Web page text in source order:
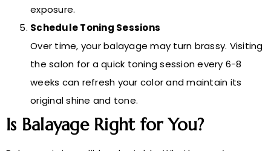
exposure.
Schedule Toning Sessions
Over time, your balayage may turn brassy. Visiting
the salon for a quick toning session every 6-8
weeks can refresh your color and maintain its
original shine and tone.
Is Balayage Right for You?